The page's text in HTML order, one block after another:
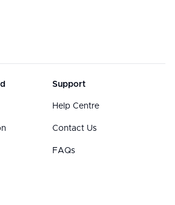
Support
Help Centre
Contact Us
FAQs